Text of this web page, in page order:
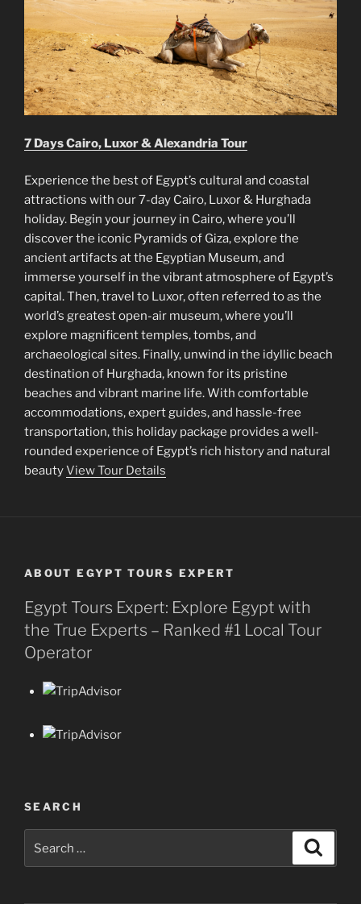
7 Days Cairo, Luxor & Alexandria Tour
Experience the best of Egypt’s cultural and coastal
attractions with our 7-day Cairo, Luxor & Hurghada
holiday. Begin your journey in Cairo, where you’ll
discover the iconic Pyramids of Giza, explore the
ancient artifacts at the Egyptian Museum, and
immerse yourself in the vibrant atmosphere of Egypt’s
capital. Then, travel to Luxor, often referred to as the
world’s greatest open-air museum, where you’ll
explore magnificent temples, tombs, and
archaeological sites. Finally, unwind in the idyllic beach
destination of Hurghada, known for its pristine
beaches and vibrant marine life. With comfortable
accommodations, expert guides, and hassle-free
transportation, this holiday package provides a well-
rounded experience of Egypt’s rich history and natural
beautyView Tour Details
ABOUT EGYPT TOURS EXPERT
Egypt Tours Expert: Explore Egypt with
the True Experts – Ranked #1 Local Tour
Operator
SEARCH
for: